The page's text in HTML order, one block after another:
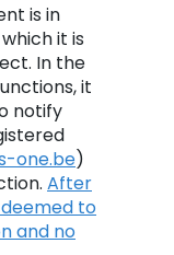
is in
it is
In the
it
notify
one.be)
After
to
and no